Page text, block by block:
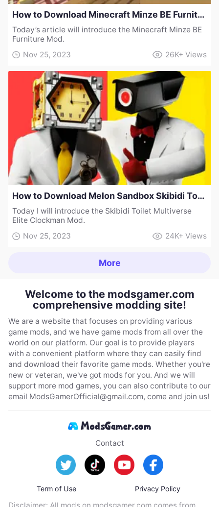
How to Download Minecraft Minze BE Furniture Mod
Today’s article will introduce the Minecraft Minze BE
Furniture Mod.
Nov 25, 2023
26K+ Views
How to Download Melon Sandbox Skibidi Toilet Multiverse Elite Clockman Mod
Today I will introduce the Skibidi Toilet Multiverse
Elite Clockman Mod.
Nov 25, 2023
24K+ Views
More
Welcome to the modsgamer.com
comprehensive modding site!
We are a website that focuses on providing various
game mods, and we have game mods from all over the
world on our platform. Our goal is to provide players
with a convenient platform where they can easily find
and download their favorite game mods. Whether you're
new or veteran, we've got mods for you. And we will
support more mod games, you can also contribute to our
email ModsGamerOfficial@gmail.com, come and join us!
Contact
Term of Use Privacy Policy